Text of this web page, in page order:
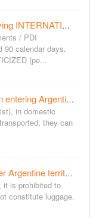
What is important to know when buying INTERNATIONAL tickets?
/ PDI
90 calendar days.
(pe...
What elements can be entered when entering Argentine territory?
in domestic
they can
What elements are prohibited to enter Argentine territory?
it is prohibited to
constitute luggage.